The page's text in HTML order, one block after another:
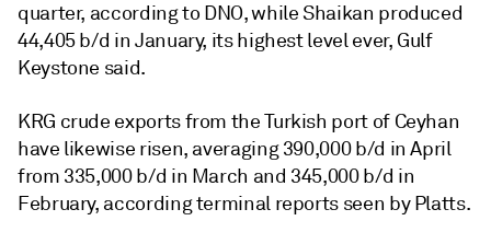
quarter, according to DNO, while Shaikan produced
44,405 b/d in January, its highest level ever, Gulf
Keystone said.
KRG crude exports from the Turkish port of Ceyhan
have likewise risen, averaging 390,000 b/d in April
from 335,000 b/d in March and 345,000 b/d in
February, according terminal reports seen by Platts.